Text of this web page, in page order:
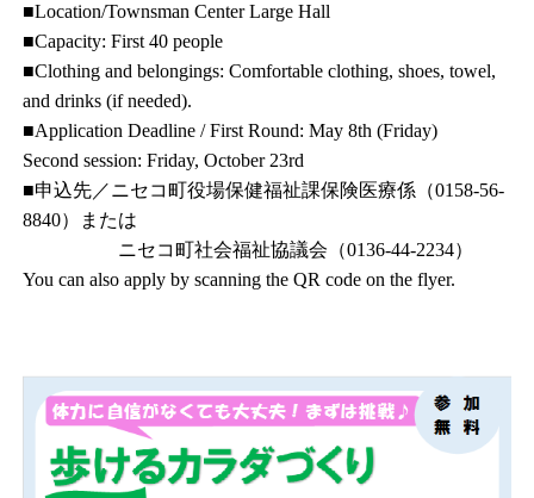
■Location/Townsman Center Large Hall
■Capacity: First 40 people
■Clothing and belongings: Comfortable clothing, shoes, towel,
and drinks (if needed).
■Application Deadline / First Round: May 8th (Friday)
Second session: Friday, October 23rd
■申込先／ニセコ町役場保健福祉課保険医療係（0158-56-
8840）または
ニセコ町社会福祉協議会（0136-44-2234）
You can also apply by scanning the QR code on the flyer.